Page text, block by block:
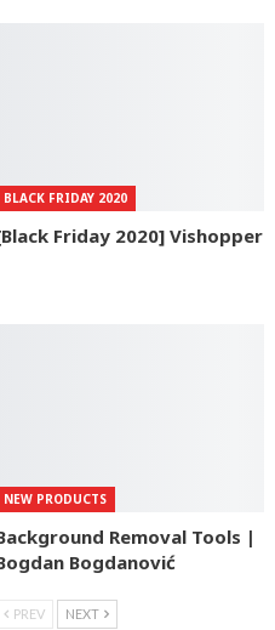
BLACK FRIDAY 2020
Friday 2020] Vishopper
NEW PRODUCTS
Removal Tools |
Bogdanović
PREV NEXT